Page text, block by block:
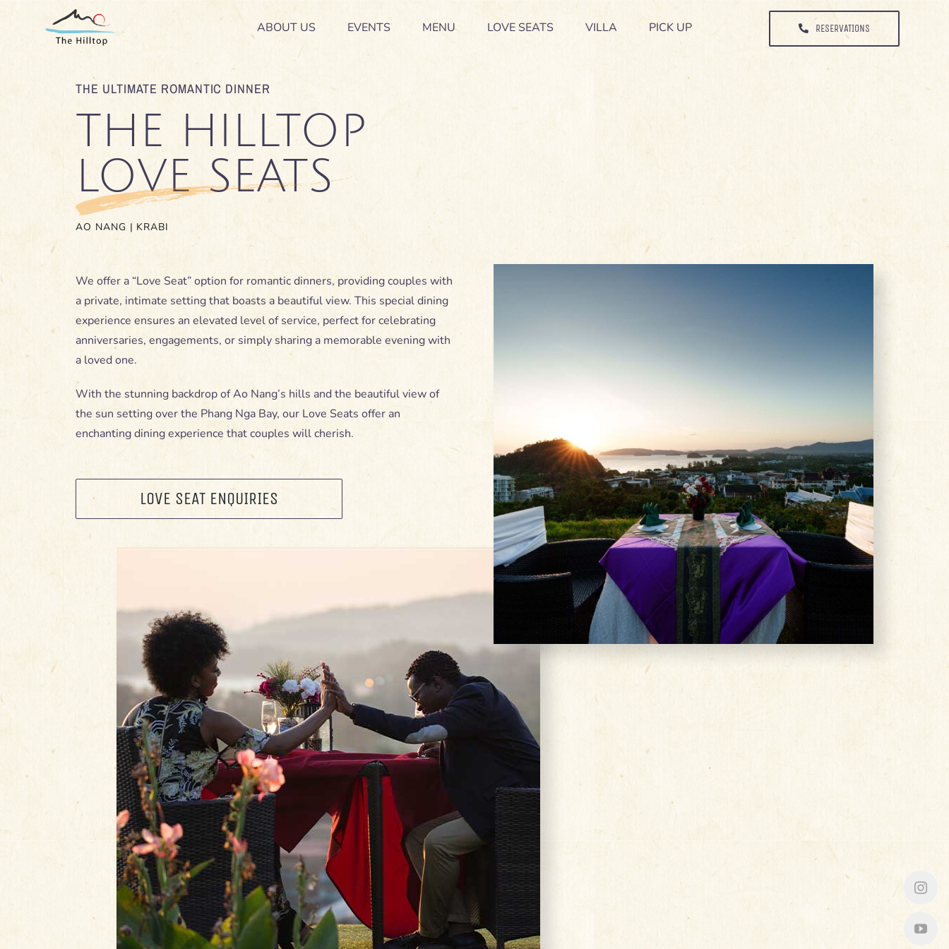
ABOUT US EVENTS MENU LOVE SEATS VILLA PICK UP RESERVATIONS
ABOUT US EVENTS MENU LOVE SEATS VILLA PICK UP RESERVATIONS
THE ULTIMATE ROMANTIC DINNER
THE HILLTOP
LOVE SEATS
AO NANG | KRABI
We offer a “Love Seat” option for romantic dinners, providing couples with
a private, intimate setting that boasts a beautiful view. This special dining
experience ensures an elevated level of service, perfect for celebrating
anniversaries, engagements, or simply sharing a memorable evening with
a loved one.
With the stunning backdrop of Ao Nang’s hills and the beautiful view of
the sun setting over the Phang Nga Bay, our Love Seats offer an
enchanting dining experience that couples will cherish.
LOVE SEAT ENQUIRIES